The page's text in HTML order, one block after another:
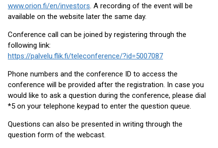
www.orion.fi/en/investors. A recording of the event will be
available on the website later the same day.
Conference call can be joined by registering through the
following link:
https://palvelu.flik.fi/teleconference/?id=5007087
Phone numbers and the conference ID to access the
conference will be provided after the registration. In case you
would like to ask a question during the conference, please dial
*5 on your telephone keypad to enter the question queue.
Questions can also be presented in writing through the
question form of the webcast.